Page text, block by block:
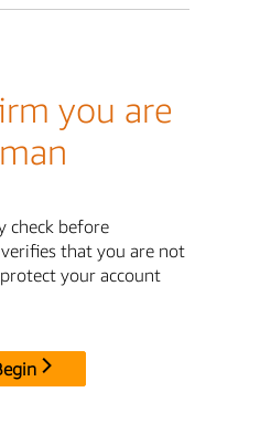
you are
check before
that you are not
your account